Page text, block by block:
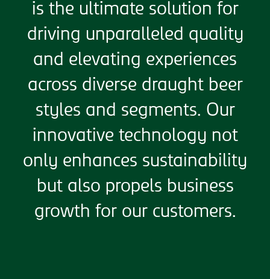
is the ultimate solution for
driving unparalleled quality
and elevating experiences
across diverse draught beer
styles and segments. Our
innovative technology not
only enhances sustainability
but also propels business
growth for our customers.